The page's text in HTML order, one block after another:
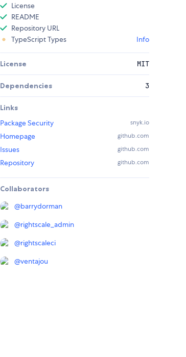
License
README
Repository URL
TypeScript Types
Info
License MIT
Dependencies 3
Links
Package Security
snyk.io
Homepage github.com
Issues github.com
Repository github.com
Collaborators
@barrydorman
@rightscale_admin
@rightscaleci
@ventajou